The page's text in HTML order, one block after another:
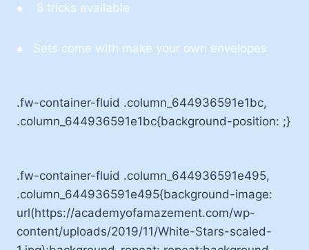
♠ 8 tricks available
♠ Sets come with make your own envelopes
.fw-container-fluid .column_644936591e1bc,
.column_644936591e1bc{background-position: ;}
.fw-container-fluid .column_644936591e495,
.column_644936591e495{background-image:
url(https://academyofamazement.com/wp-
content/uploads/2019/11/White-Stars-scaled-